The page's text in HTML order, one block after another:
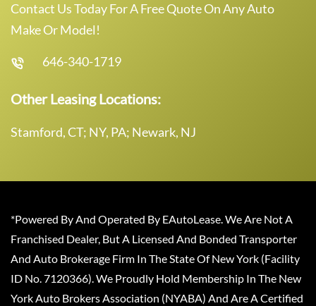
Contact Us Today For A Free Quote On Any Auto
Make Or Model!
646-340-1719
Other Leasing Locations:
Stamford, CT; NY, PA; Newark, NJ
*Powered By And Operated By EAutoLease. We Are Not A
Franchised Dealer, But A Licensed And Bonded Transporter
And Auto Brokerage Firm In The State Of New York (Facility
ID No. 7120366). We Proudly Hold Membership In The New
York Auto Brokers Association (NYABA) And Are A Certified